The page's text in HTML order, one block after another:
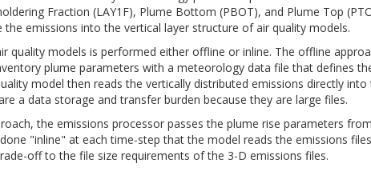
Fraction (LAY1F), Plume Bottom (PBOT), and Plume Top
the emissions into the vertical layer structure of air quality models.
quality models is performed either offline or inline. The offline
plume parameters with a meteorology data file that defines
model then reads the vertically distributed emissions directly
a data storage and transfer burden because they are large files.
the emissions processor passes the plume rise parameters
"inline" at each time-step that the model reads the emissions
off to the file size requirements of the 3-D emissions files.